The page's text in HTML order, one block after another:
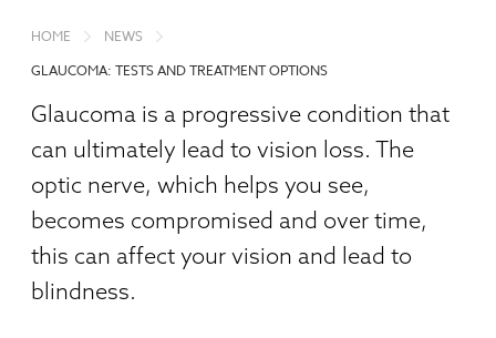
HOME
NEWS
GLAUCOMA: TESTS AND TREATMENT OPTIONS
Glaucoma is a progressive condition that
can ultimately lead to vision loss. The
optic nerve, which helps you see,
becomes compromised and over time,
this can affect your vision and lead to
blindness.